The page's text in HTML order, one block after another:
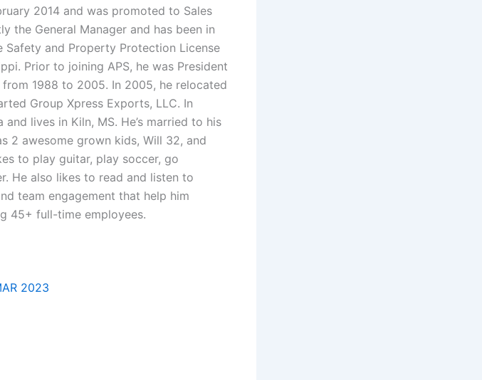
2014 and was promoted to Sales
the General Manager and has been in
Safety and Property Protection License
Prior to joining APS, he was President
1988 to 2005. In 2005, he relocated
Group Xpress Exports, LLC. In
lives in Kiln, MS. He’s married to his
2 awesome grown kids, Will 32, and
to play guitar, play soccer, go
He also likes to read and listen to
team engagement that help him
45+ full-time employees.
2023